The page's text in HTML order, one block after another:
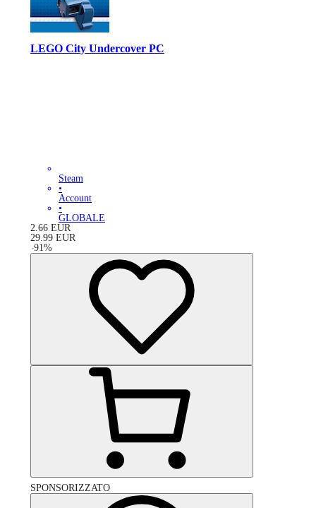
LEGO City Undercover PC
Steam
•
Account
•
GLOBALE
2.66 EUR
29.99 EUR
-91%
SPONSORIZZATO